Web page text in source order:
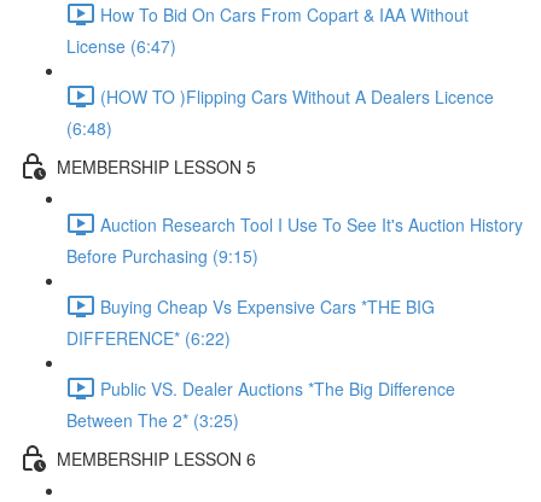
How To Bid On Cars From Copart & IAA Without
License (6:47)
(HOW TO )Flipping Cars Without A Dealers Licence
(6:48)
MEMBERSHIP LESSON 5
Auction Research Tool I Use To See It's Auction History
Before Purchasing (9:15)
Buying Cheap Vs Expensive Cars *THE BIG
DIFFERENCE* (6:22)
Public VS. Dealer Auctions *The Big Difference
Between The 2* (3:25)
MEMBERSHIP LESSON 6